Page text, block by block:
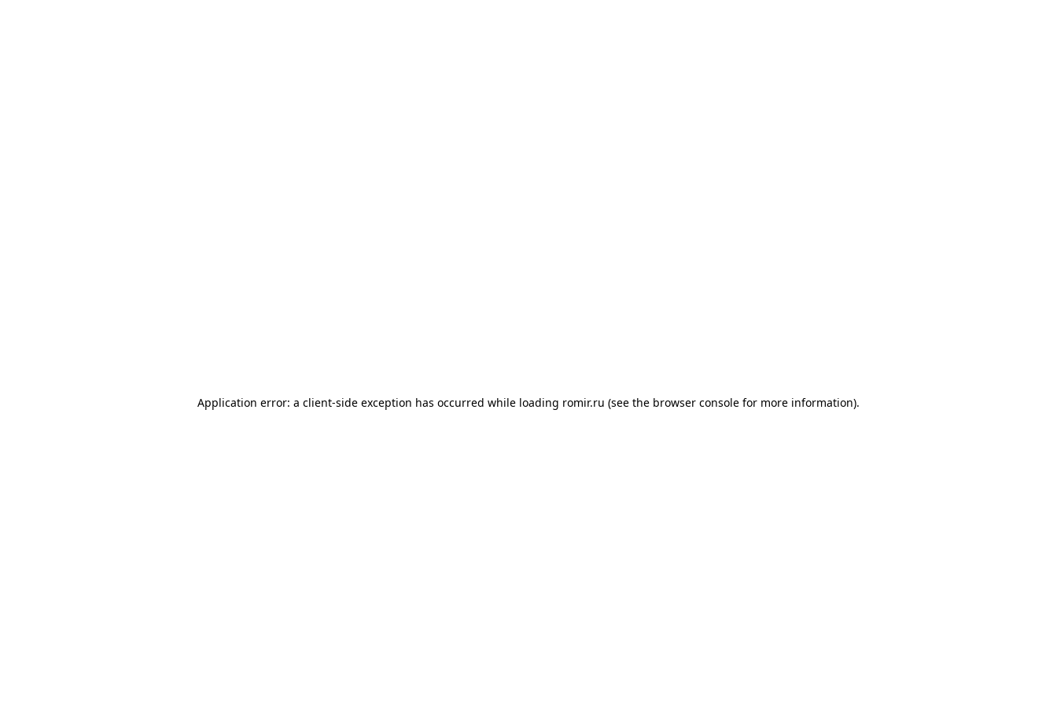
Application error: a client-side exception has occurred while loading romir.ru (see the browser console for more information).